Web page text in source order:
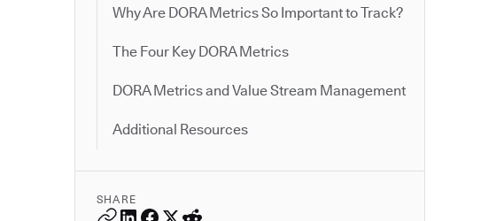
Why Are DORA Metrics So Important to Track?
The Four Key DORA Metrics
DORA Metrics and Value Stream Management
Additional Resources
SHARE